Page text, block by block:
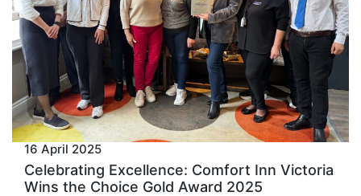
16 April 2025
Celebrating Excellence: Comfort Inn Victoria
Wins the Choice Gold Award 2025